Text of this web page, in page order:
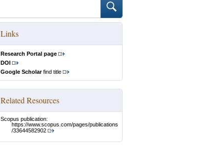
Links
Research Portal page
DOI
Google Scholarfind title
Related Resources
Scopus publication:
https://www.scopus.com/pages/publications
/33644582902